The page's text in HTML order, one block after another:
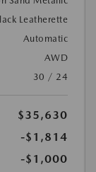
Leatherette
Automatic
AWD
30 / 24
$35,630
-$1,814
-$1,000